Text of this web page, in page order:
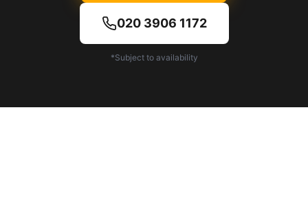
020 3906 1172
*Subject to availability